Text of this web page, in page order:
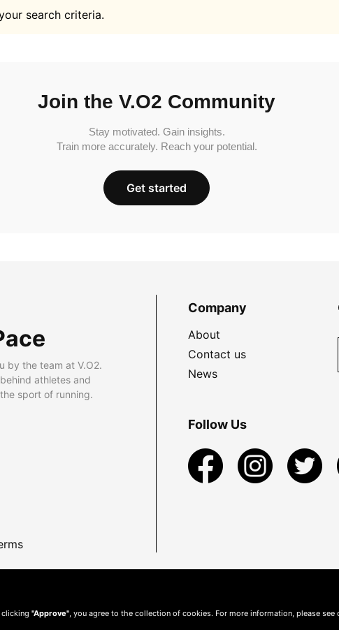
search criteria.
Join the V.O2 Community
Stay motivated. Gain insights.
Train more accurately. Reach your potential.
Get started
by the team at V.O2.
athletes and
sport of running.
Company
About
Contact us
News
Follow Us
clicking "Approve" , you agree to the collection of cookies. For more information, please see